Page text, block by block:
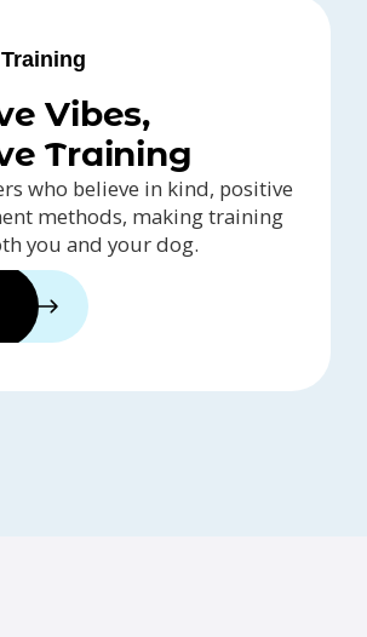
Vibes,
Training
who believe in kind, positive
methods, making training
you and your dog.